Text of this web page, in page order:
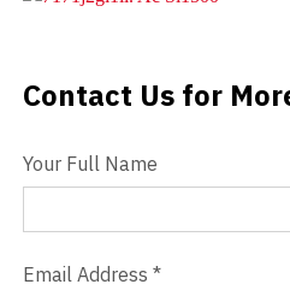
Blog
Contact
Contact Us
Contact Us for
Your Full Name
Email Address *